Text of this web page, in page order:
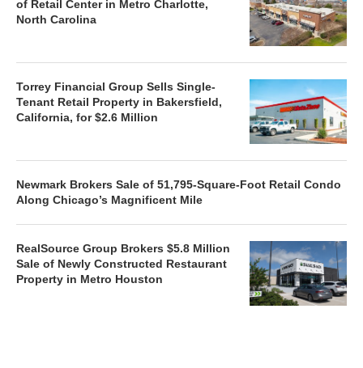
of Retail Center in Metro Charlotte,
North Carolina
Torrey Financial Group Sells Single-
Tenant Retail Property in Bakersfield,
California, for $2.6 Million
Newmark Brokers Sale of 51,795-Square-Foot Retail Condo
Along Chicago’s Magnificent Mile
RealSource Group Brokers $5.8 Million
Sale of Newly Constructed Restaurant
Property in Metro Houston